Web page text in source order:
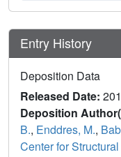
Entry History
Deposition Data
Released Date:
Deposition
B., Enddres, M.,
Center for